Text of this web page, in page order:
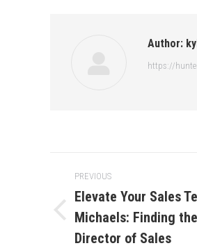
Author:
https://
Post
navigation
PREVIOUS
Previous
post:
Elevate Your Sales
Michaels: Finding
Director of Sales